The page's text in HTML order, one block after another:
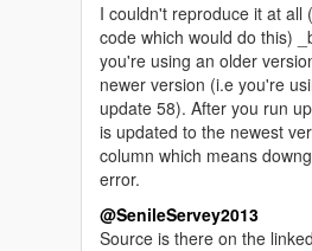
I couldn't reproduce it at
code which would do this)
you're using an older
newer version (i.e you're
update 58). After you run
is updated to the newest
column which means
error.
@SenileServey2013
Source is there on the